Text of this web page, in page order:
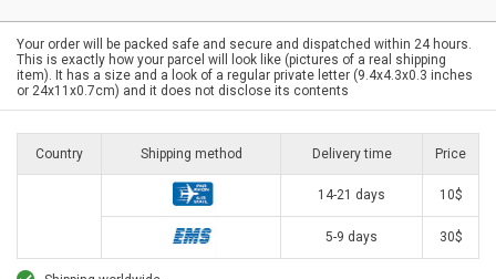
Your order will be packed safe and secure and dispatched within 24 hours.
This is exactly how your parcel will look like (pictures of a real shipping
item). It has a size and a look of a regular private letter (9.4x4.3x0.3 inches
or 24x11x0.7cm) and it does not disclose its contents
Country Shipping method Delivery time Price
14-21 days 10$
5-9 days 30$